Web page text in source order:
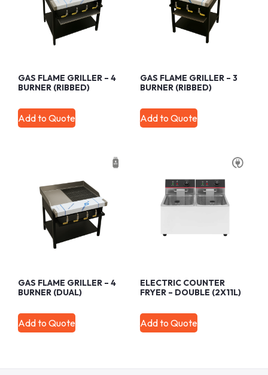
GAS FLAME GRILLER – 4
BURNER (RIBBED)
Add to Quote
GAS FLAME GRILLER – 3
BURNER (RIBBED)
Add to Quote
GAS FLAME GRILLER – 4
BURNER (DUAL)
Add to Quote
ELECTRIC COUNTER
FRYER – DOUBLE (2X11L)
Add to Quote